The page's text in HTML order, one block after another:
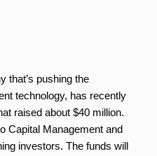
that’s pushing the
technology, has recently
raised about $40 million.
Capital Management and
investors. The funds will